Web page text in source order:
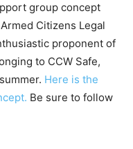
group concept
Citizens Legal
proponent of
to CCW Safe,
Here is the
Be sure to follow